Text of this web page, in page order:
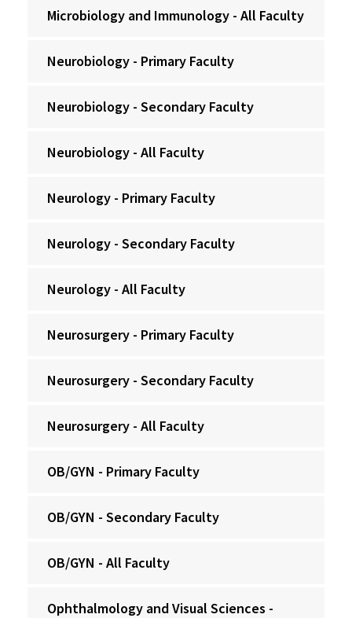
Microbiology and Immunology - All Faculty
Neurobiology - Primary Faculty
Neurobiology - Secondary Faculty
Neurobiology - All Faculty
Neurology - Primary Faculty
Neurology - Secondary Faculty
Neurology - All Faculty
Neurosurgery - Primary Faculty
Neurosurgery - Secondary Faculty
Neurosurgery - All Faculty
OB/GYN - Primary Faculty
OB/GYN - Secondary Faculty
OB/GYN - All Faculty
Ophthalmology and Visual Sciences -